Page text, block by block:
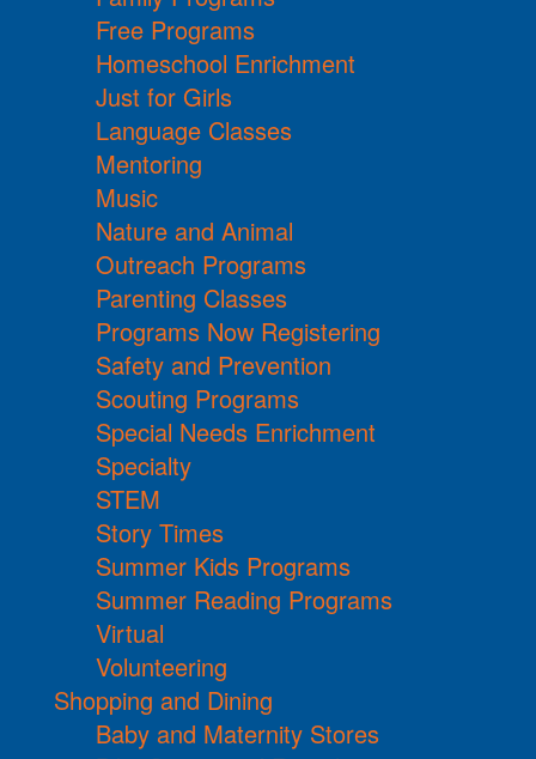
Free Programs
Homeschool Enrichment
Just for Girls
Language Classes
Mentoring
Music
Nature and Animal
Outreach Programs
Parenting Classes
Programs Now Registering
Safety and Prevention
Scouting Programs
Special Needs Enrichment
Specialty
STEM
Story Times
Summer Kids Programs
Summer Reading Programs
Virtual
Volunteering
Shopping and Dining
Baby and Maternity Stores